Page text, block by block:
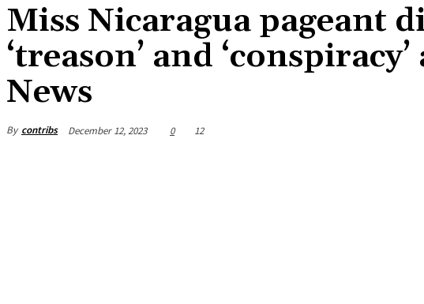
Miss Nicaragua pageant
‘treason’ and
News
By contribs December 12, 2023 0 12